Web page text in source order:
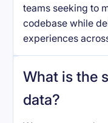
teams seeking to
codebase while
experiences
What is the
data?